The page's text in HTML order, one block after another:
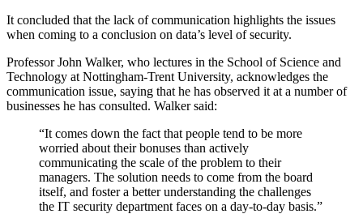
It concluded that the lack of communication highlights the issues
when coming to a conclusion on data’s level of security.
Professor John Walker, who lectures in the School of Science and
Technology at Nottingham-Trent University, acknowledges the
communication issue, saying that he has observed it at a number of
businesses he has consulted. Walker said:
“It comes down the fact that people tend to be more
worried about their bonuses than actively
communicating the scale of the problem to their
managers. The solution needs to come from the board
itself, and foster a better understanding the challenges
the IT security department faces on a day-to-day basis.”